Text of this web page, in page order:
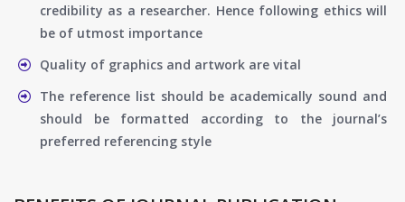
credibility as a researcher. Hence following ethics will
be of utmost importance
Quality of graphics and artwork are vital
The reference list should be academically sound and
should be formatted according to the journal’s
preferred referencing style